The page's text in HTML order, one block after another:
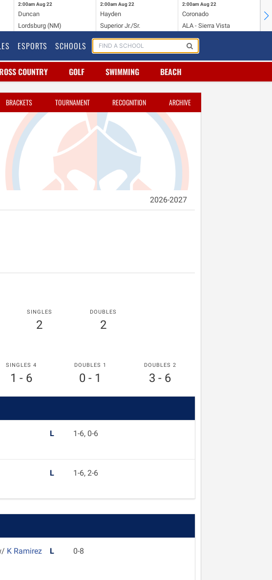
2:00am Aug 22
Duncan
Lordsburg (NM)
2:00am Aug 22
Hayden
Superior Jr./Sr.
2:00am Aug 22
Coronado
ALA - Sierra Vista
ESPORTS SCHOOLS
COUNTRY GOLF SWIMMING BEACH
BRACKETS TOURNAMENT RECOGNITION ARCHIVE
2026-2027
SINGLES
2
DOUBLES
2
SINGLES 4
1 - 6
DOUBLES 1
0 - 1
DOUBLES 2
3 - 6
L 1-6, 0-6
L 1-6, 2-6
K Ramirez L 0-8